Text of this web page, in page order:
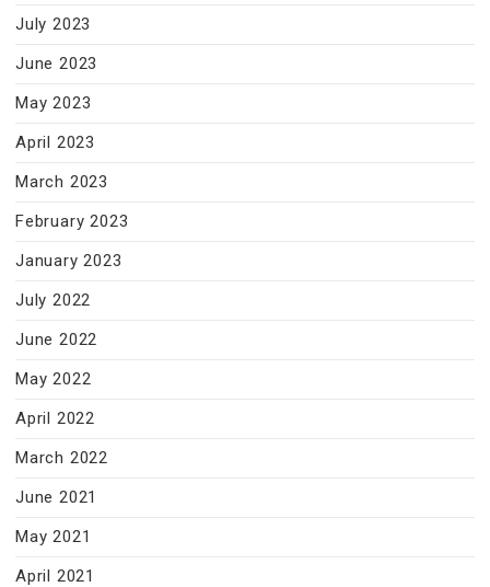
July 2023
June 2023
May 2023
April 2023
March 2023
February 2023
January 2023
July 2022
June 2022
May 2022
April 2022
March 2022
June 2021
May 2021
April 2021